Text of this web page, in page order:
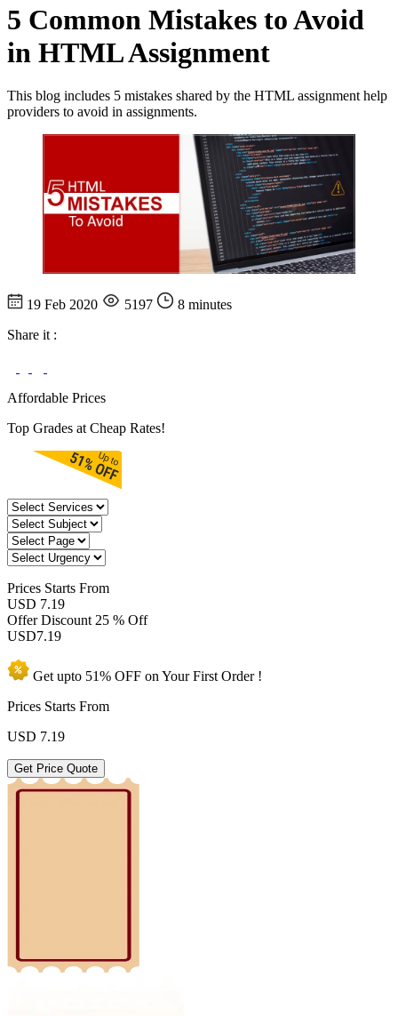
5 Common Mistakes to Avoid
in HTML Assignment
This blog includes 5 mistakes shared by the HTML assignment help
providers to avoid in assignments.
19 Feb 2020 5197
8 minutes
Share it :
Affordable Prices
Top Grades at Cheap Rates!
Prices Starts From
USD 7.19
Offer Discount 25 % Off
USD7.19
Get upto 51% OFF on YourFirst Order !
Prices Starts From
USD 7.19
Get Price Quote